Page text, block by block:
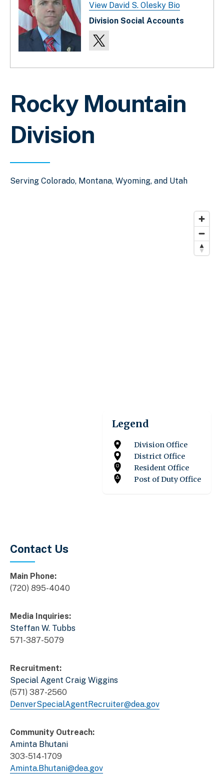
Rocky Mountain
Division
Serving Colorado, Montana, Wyoming, and Utah
Legend
Division Office
District Office
Resident Office
Post of Duty Office
Contact Us
Main Phone:
(720) 895-4040
Media Inquiries:
Steffan W. Tubbs
571-387-5079
Recruitment:
Special Agent Craig Wiggins
(571) 387-2560
DenverSpecialAgentRecruiter@dea.gov
Community Outreach:
Aminta Bhutani
303-514-1709
Aminta.Bhutani@dea.gov
View David S. Olesky Bio
Division Social Accounts